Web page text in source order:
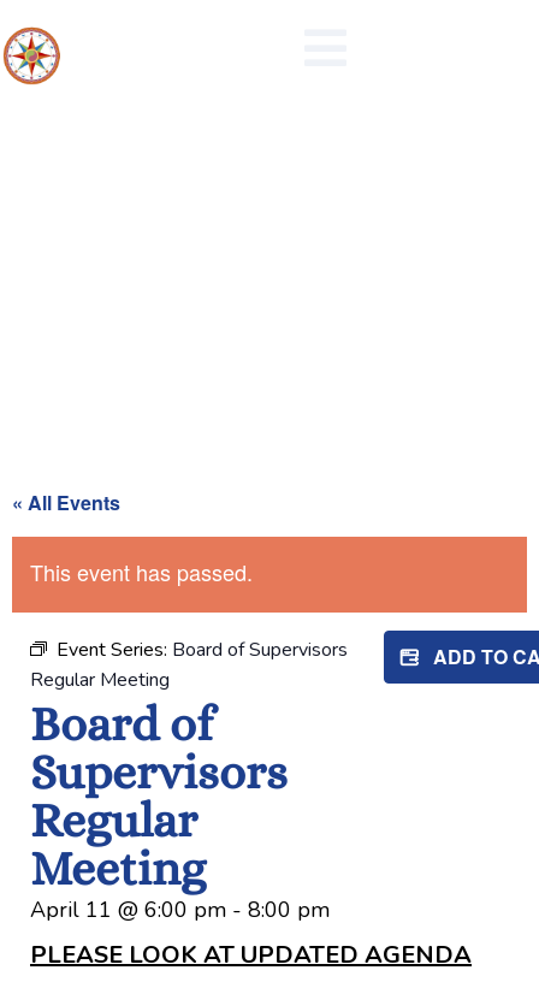
« All Events
This event has passed.
Event Series: Board of Supervisors
Regular Meeting
Board of
Supervisors
Regular
Meeting
ADD TO
April 11 @ 6:00 pm - 8:00 pm
PLEASE LOOK AT UPDATED AGENDA